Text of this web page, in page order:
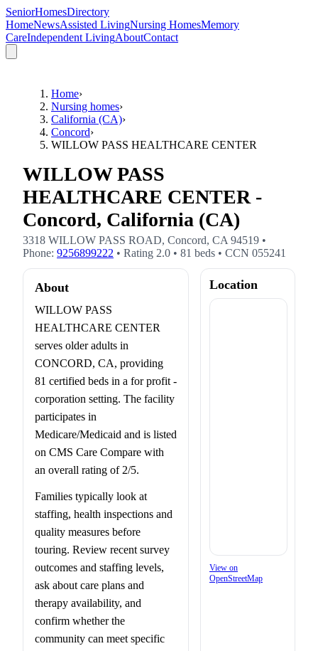
SeniorHomesDirectory
HomeNewsAssisted LivingNursing HomesMemory
CareIndependent LivingAboutContact
Home›
Nursing homes›
California (CA)›
Concord›
WILLOW PASS HEALTHCARE CENTER
WILLOW PASS
HEALTHCARE CENTER -
Concord, California (CA)
3318 WILLOW PASS ROAD, Concord, CA 94519 •
Phone: 9256899222 • Rating 2.0 • 81 beds • CCN 055241
About
WILLOW PASS
HEALTHCARE CENTER
serves older adults in
CONCORD, CA, providing
81 certified beds in a for profit -
corporation setting. The facility
participates in
Medicare/Medicaid and is listed
on CMS Care Compare with
an overall rating of 2/5.
Families typically look at
staffing, health inspections and
quality measures before
touring. Review recent survey
outcomes and staffing levels,
ask about care plans and
therapy availability, and
confirm whether the
community can meet specific
Location
View on
OpenStreetMap